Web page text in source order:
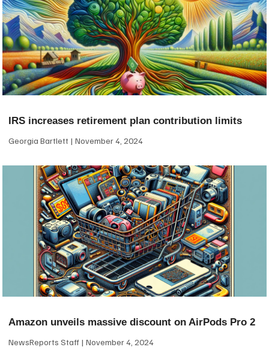
IRS increases retirement plan contribution limits
Georgia Bartlett November 4, 2024
Amazon unveils massive discount on AirPods Pro 2
NewsReports Staff November 4, 2024